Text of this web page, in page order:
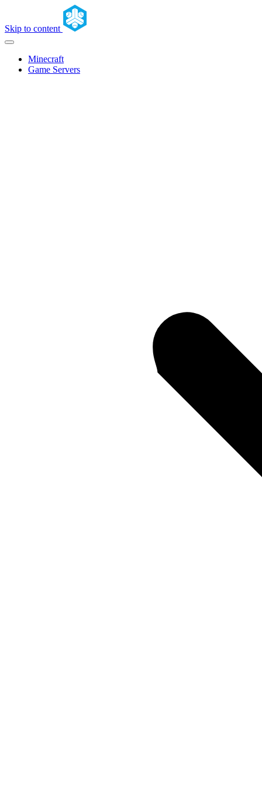
Skip to content
Minecraft
Game Servers